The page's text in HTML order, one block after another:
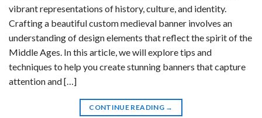
vibrant representations of history, culture, and identity.
Crafting a beautiful custom medieval banner involves an
understanding of design elements that reflect the spirit of the
Middle Ages. In this article, we will explore tips and
techniques to help you create stunning banners that capture
attention and […]
CONTINUE READING →